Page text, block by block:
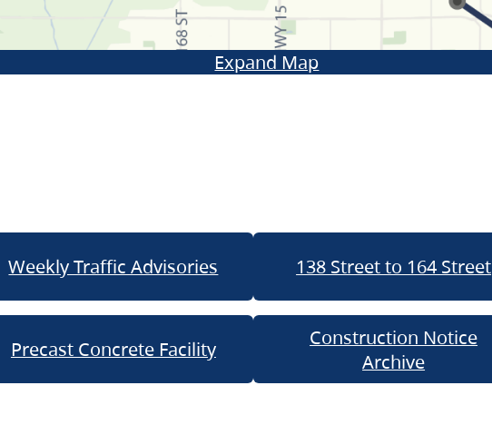
Expand Map
Weekly Traffic Advisories 138 Street to 164 Street
Precast Concrete Facility
Construction Notice
Archive